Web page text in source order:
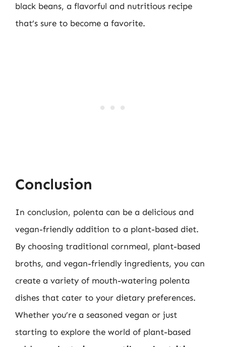
black beans, a flavorful and nutritious recipe
that’s sure to become a favorite.
Conclusion
In conclusion, polenta can be a delicious and
vegan-friendly addition to a plant-based diet.
By choosing traditional cornmeal, plant-based
broths, and vegan-friendly ingredients, you can
create a variety of mouth-watering polenta
dishes that cater to your dietary preferences.
Whether you’re a seasoned vegan or just
starting to explore the world of plant-based